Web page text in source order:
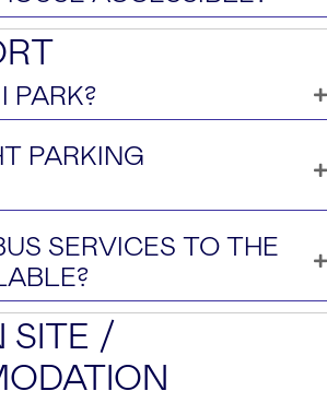
PARK?
PARKING
SERVICES TO THE
SITE /